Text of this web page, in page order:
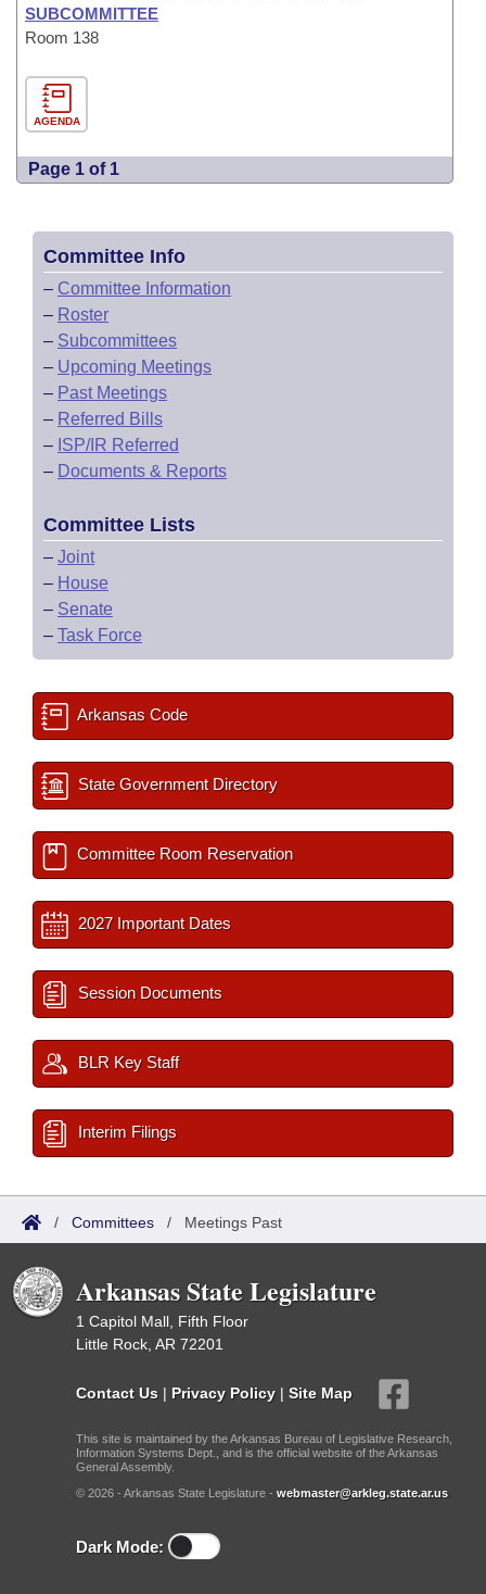
SUBCOMMITTEE
Room 138
AGENDA
Page 1 of 1
Committee Info
– Committee Information
– Roster
– Subcommittees
– Upcoming Meetings
– Past Meetings
– Referred Bills
– ISP/IR Referred
– Documents & Reports
Committee Lists
– Joint
– House
– Senate
– Task Force
Arkansas Code
State Government Directory
Committee Room Reservation
2027 Important Dates
Session Documents
BLR Key Staff
Interim Filings
/ Committees / Meetings Past
Arkansas State Legislature
1 Capitol Mall, Fifth Floor
Little Rock, AR 72201
Contact Us | Privacy Policy | Site Map
This site is maintained by the Arkansas Bureau of Legislative Research,
Information Systems Dept., and is the official website of the Arkansas
General Assembly.
© 2026 - Arkansas State Legislature - webmaster@arkleg.state.ar.us
Dark Mode: